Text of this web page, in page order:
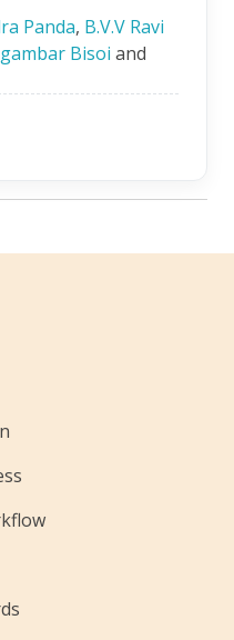
Panda, B.V.V Ravi
Bisoi and